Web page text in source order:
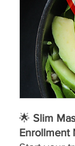
🌟 Slim
Enrollment